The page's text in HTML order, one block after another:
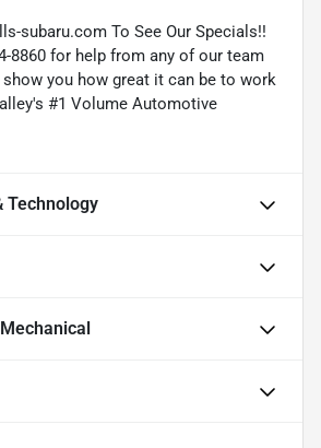
subaru.com To See Our Specials!!
8860 for help from any of our team
you how great it can be to work
#1 Volume Automotive
Technology